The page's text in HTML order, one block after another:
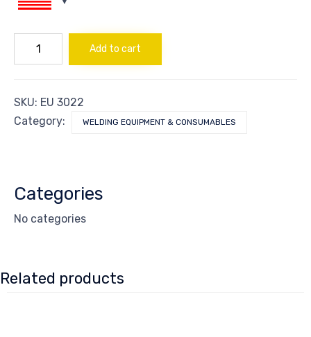
XUPER
22*33N
quantity
Add to cart
SKU: EU 3022
Category:
WELDING EQUIPMENT & CONSUMABLES
Categories
No categories
Related products